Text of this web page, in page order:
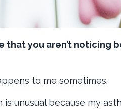
you aren’t noticing
to me sometimes.
unusual because my